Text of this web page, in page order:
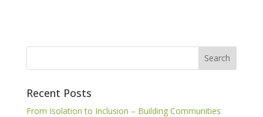
Recent Posts
From Isolation to Inclusion – Building Communities